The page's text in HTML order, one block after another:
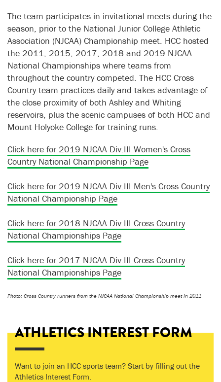
The team participates in invitational meets during the
season, prior to the National Junior College Athletic
Association (NJCAA) Championship meet. HCC hosted
the 2011, 2015, 2017, 2018 and 2019 NJCAA
National Championships where teams from
throughout the country competed. The HCC Cross
Country team practices daily and takes advantage of
the close proximity of both Ashley and Whiting
reservoirs, plus the scenic campuses of both HCC and
Mount Holyoke College for training runs.
Click here for 2019 NJCAA Div.III Women's Cross
Country National Championship Page
Click here for 2019 NJCAA Div.III Men's Cross Country
National Championship Page
Click here for 2018 NJCAA Div.III Cross Country
National Championships Page
Click here for 2017 NJCAA Div.III Cross Country
National Championships Page
Photo: Cross Country runners from the NJCAA National Championship meet in 2011
ATHLETICS INTEREST FORM
Want to join an HCC sports team? Start by filling out the
Athletics Interest Form.